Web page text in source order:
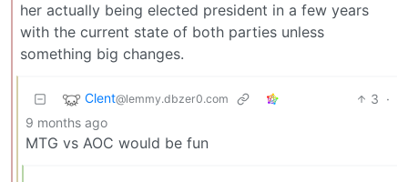
her actually being elected president in a few years
with the current state of both parties unless
something big changes.
Clent@lemmy.dbzer0.com 3 ·
9 months ago
MTG vs AOC would be fun